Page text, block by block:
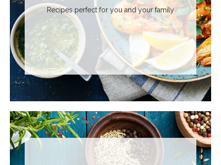
Recipes perfect for you and your family